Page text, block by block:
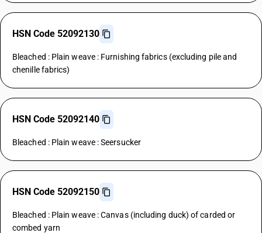
HSN Code 52092130
Bleached : Plain weave : Furnishing fabrics (excluding pile and
chenille fabrics)
HSN Code 52092140
Bleached : Plain weave : Seersucker
HSN Code 52092150
Bleached : Plain weave : Canvas (including duck) of carded or
combed yarn